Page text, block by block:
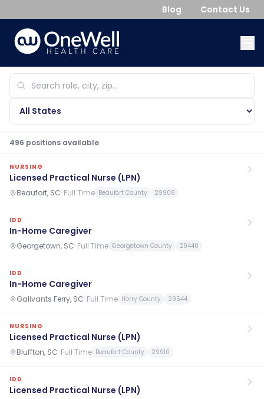
Blog Contact Us
496 positions available
NURSING
Licensed Practical Nurse (LPN)
Beaufort, SC· Full Time Beaufort County 29906
IDD
In-Home Caregiver
Georgetown, SC· Full Time Georgetown County 29440
IDD
In-Home Caregiver
Galivants Ferry, SC· Full Time Horry County 29544
NURSING
Licensed Practical Nurse (LPN)
Bluffton, SC· Full Time Beaufort County 29910
IDD
Licensed Practical Nurse (LPN)